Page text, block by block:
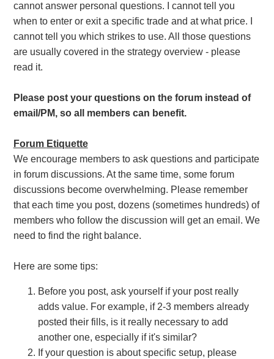
cannot answer personal questions. I cannot tell you
when to enter or exit a specific trade and at what price. I
cannot tell you which strikes to use. All those questions
are usually covered in the strategy overview - please
read it.
Please post your questions on the forum instead of
email/PM, so all members can benefit.
Forum Etiquette
We encourage members to ask questions and participate
in forum discussions. At the same time, some forum
discussions become overwhelming. Please remember
that each time you post, dozens (sometimes hundreds) of
members who follow the discussion will get an email. We
need to find the right balance.
Here are some tips:
Before you post, ask yourself if your post really
adds value. For example, if 2-3 members already
posted their fills, is it really necessary to add
another one, especially if it's similar?
If your question is about specific setup, please